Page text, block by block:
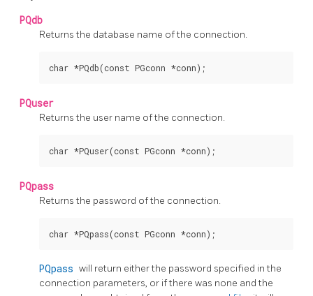
PQdb
Returns the database name of the connection.
PQuser
Returns the user name of the connection.
PQpass
Returns the password of the connection.
PQpass will return either the password specified in the
connection parameters, or if there was none and the